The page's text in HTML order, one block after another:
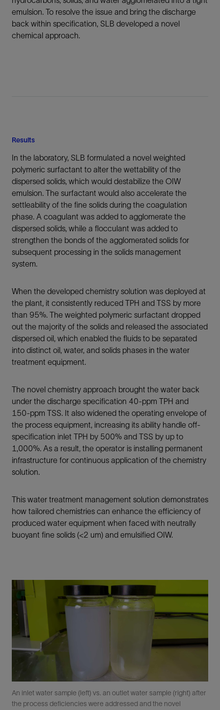
emulsion. To resolve the issue and bring the discharge
back within specification, SLB developed a novel
chemical approach.
Results
In the laboratory, SLB formulated a novel weighted
polymeric surfactant to alter the wettability of the
dispersed solids, which would destabilize the OIW
emulsion. The surfactant would also accelerate the
settleability of the fine solids during the coagulation
phase. A coagulant was added to agglomerate the
dispersed solids, while a flocculant was added to
strengthen the bonds of the agglomerated solids for
subsequent processing in the solids management
system.
When the developed chemistry solution was deployed at
the plant, it consistently reduced TPH and TSS by more
than 95%. The weighted polymeric surfactant dropped
out the majority of the solids and released the associated
dispersed oil, which enabled the fluids to be separated
into distinct oil, water, and solids phases in the water
treatment equipment.
The novel chemistry approach brought the water back
under the discharge specification 40-ppm TPH and
150-ppm TSS. It also widened the operating envelope of
the process equipment, increasing its ability handle off-
specification inlet TPH by 500% and TSS by up to
1,000%. As a result, the operator is installing permanent
infrastructure for continuous application of the chemistry
solution.
This water treatment management solution demonstrates
how tailored chemistries can enhance the efficiency of
produced water equipment when faced with neutrally
buoyant fine solids (<2 um) and emulsified OIW.
An inlet water sample (left) vs. an outlet water sample (right) after
the process deficiencies were addressed and the novel